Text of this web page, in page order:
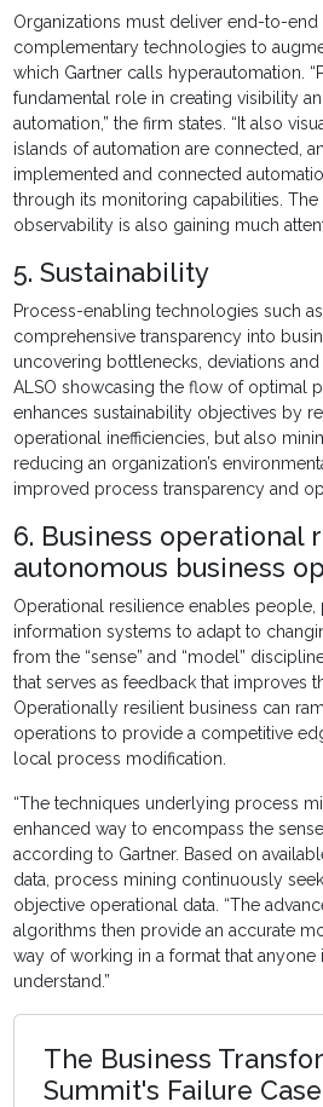
Organizations must deliver end-to-
complementary technologies to
which Gartner calls hyperautomation.
fundamental role in creating visibility
automation,” the firm states. “It also
islands of automation are connected,
implemented and connected
through its monitoring capabilities.
observability is also gaining much
5. Sustainability
Process-enabling technologies such
comprehensive transparency into
uncovering bottlenecks, deviations
ALSO showcasing the flow of optimal
enhances sustainability objectives by
operational inefficiencies, but also
reducing an organization’s
improved process transparency and
6. Business operational
autonomous business
Operational resilience enables people,
information systems to adapt to
from the “sense” and “model”
that serves as feedback that improves
Operationally resilient business can
operations to provide a competitive
local process modification.
“The techniques underlying process
enhanced way to encompass the
according to Gartner. Based on
data, process mining continuously
objective operational data. “The
algorithms then provide an accurate
way of working in a format that anyone
understand.”
The Business
Summit's Failure